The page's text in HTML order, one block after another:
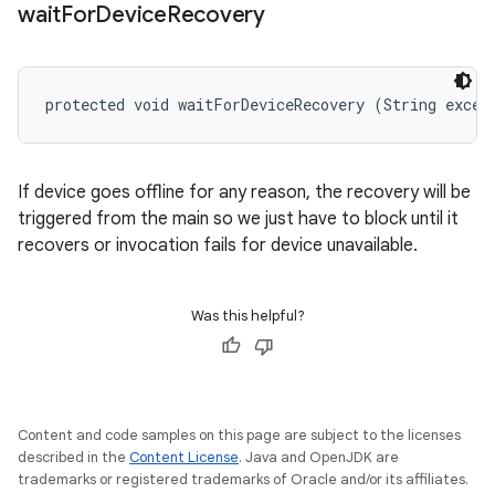
waitForDeviceRecovery
protected void waitForDeviceRecovery (String
If device goes offline for any reason, the recovery will be
triggered from the main so we just have to block until it
recovers or invocation fails for device unavailable.
Was this helpful?
Content and code samples on this page are subject to the licenses
described in the Content License. Java and OpenJDK are
trademarks or registered trademarks of Oracle and/or its affiliates.